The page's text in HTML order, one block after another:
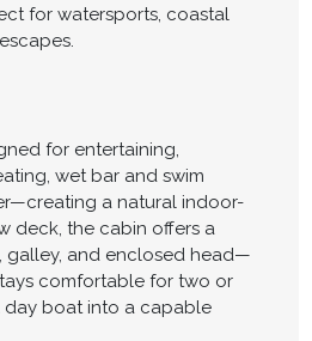
for watersports, coastal
for entertaining,
wet bar and swim
a natural indoor-
deck, the cabin offers a
galley, and enclosed head—
comfortable for two or
day boat into a capable